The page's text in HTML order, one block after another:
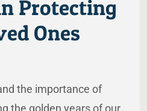
Protecting
Ones
the importance of